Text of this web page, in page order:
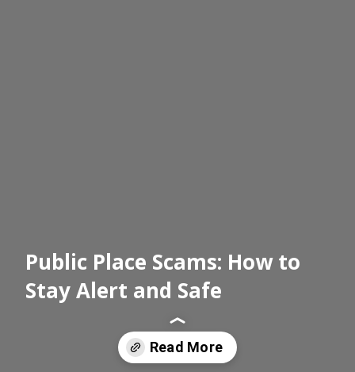
Public Place Scams: How to
Stay Alert and Safe
Read More